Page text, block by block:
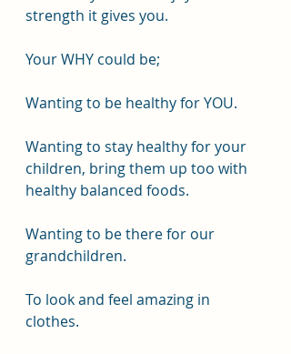
strength it gives you.
Your WHY could be;
Wanting to be healthy for YOU.
Wanting to stay healthy for your
children, bring them up too with
healthy balanced foods.
Wanting to be there for our
grandchildren.
To look and feel amazing in
clothes.